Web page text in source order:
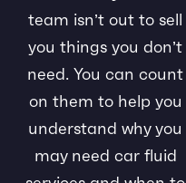
team isn’t out to sell
you things you don’t
need. You can count
on them to help you
understand why you
may need car fluid